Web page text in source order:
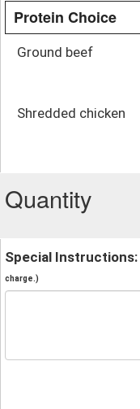
Protein Choice
Ground beef
Shredded chicken
Quantity
Special Instructions:
charge.)